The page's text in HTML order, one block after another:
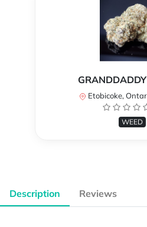
Etobicoke,
WEED
Description Reviews